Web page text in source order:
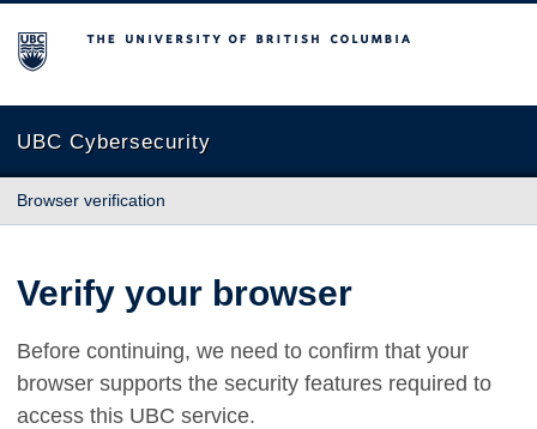
The University of British Columbia
UBC Cybersecurity
Browser verification
Verify your browser
Before continuing, we need to confirm that your
browser supports the security features required to
access this UBC service.